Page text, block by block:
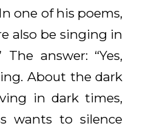
one of his poems,
also be singing in
answer: “Yes,
About the dark
in dark times,
wants to silence